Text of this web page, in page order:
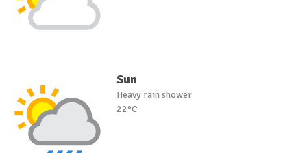
Sun
Heavy rain shower
22°C